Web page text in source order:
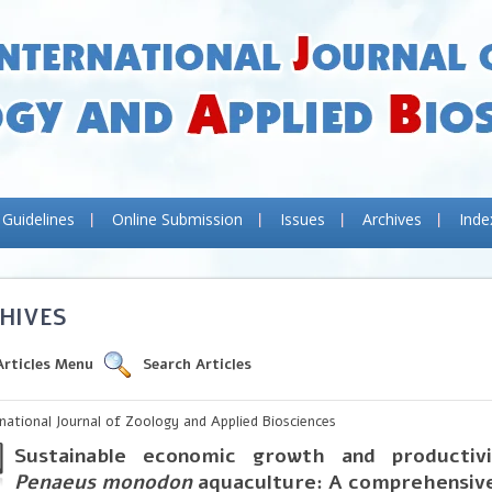
Online Submission Issues Archives
Menu Search Articles
Journal of Zoology and Applied Biosciences
Sustainable economic growth and
Penaeus monodonaquaculture: A